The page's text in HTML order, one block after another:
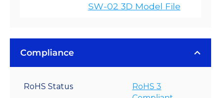
SW-02 3D Model File
Compliance
RoHS Status
RoHS 3